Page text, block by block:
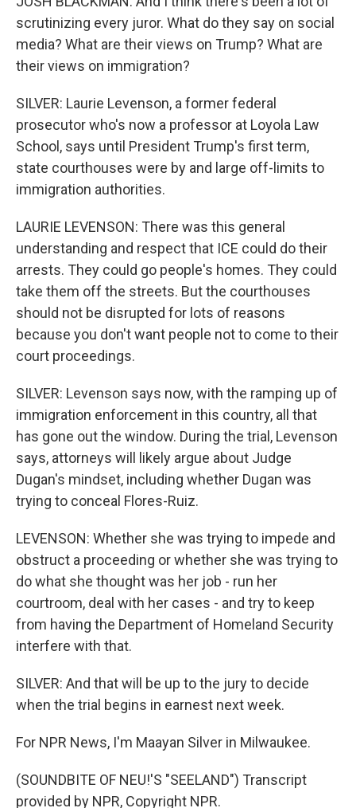
scrutinizing every juror. What do they say on social
media? What are their views on Trump? What are
their views on immigration?
SILVER: Laurie Levenson, a former federal
prosecutor who's now a professor at Loyola Law
School, says until President Trump's first term,
state courthouses were by and large off-limits to
immigration authorities.
LAURIE LEVENSON: There was this general
understanding and respect that ICE could do their
arrests. They could go people's homes. They could
take them off the streets. But the courthouses
should not be disrupted for lots of reasons
because you don't want people not to come to their
court proceedings.
SILVER: Levenson says now, with the ramping up of
immigration enforcement in this country, all that
has gone out the window. During the trial, Levenson
says, attorneys will likely argue about Judge
Dugan's mindset, including whether Dugan was
trying to conceal Flores-Ruiz.
LEVENSON: Whether she was trying to impede and
obstruct a proceeding or whether she was trying to
do what she thought was her job - run her
courtroom, deal with her cases - and try to keep
from having the Department of Homeland Security
interfere with that.
SILVER: And that will be up to the jury to decide
when the trial begins in earnest next week.
For NPR News, I'm Maayan Silver in Milwaukee.
(SOUNDBITE OF NEU!'S "SEELAND") Transcript
provided by NPR, Copyright NPR.